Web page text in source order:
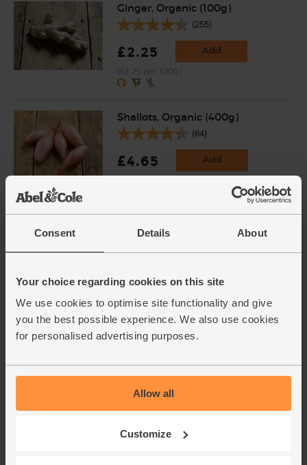
Consent Details About
Your choice regarding cookies on this site
We use cookies to optimise site functionality and give
you the best possible experience. We also use cookies
for personalised advertising purposes.
Allow all
Customize
Ginger, Organic (100g)
(255)
£2.25 Add
Shallots, Organic (400g)
(64)
£4.65 Add
(37.5p per 100g)
Purple Sprouting Broccoli,
(266)
£4.25
(£1.42 per 100g)